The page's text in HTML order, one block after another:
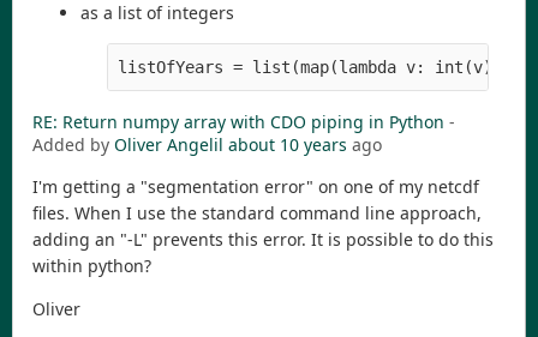
as a list of integers
listOfYears = list(map(lambda v: int(v),
RE: Return numpy array with CDO piping in Python -
Added by Oliver Angelil about 10 years ago
I'm getting a "segmentation error" on one of my netcdf
files. When I use the standard command line approach,
adding an "-L" prevents this error. It is possible to do this
within python?
Oliver